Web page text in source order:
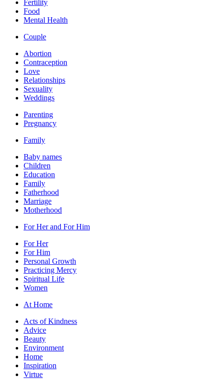
Fertility
Food
Mental Health
Couple
Abortion
Contraception
Love
Relationships
Sexuality
Weddings
Parenting
Pregnancy
Family
Baby names
Children
Education
Family
Fatherhood
Marriage
Motherhood
For Her and For Him
For Her
For Him
Personal Growth
Practicing Mercy
Spiritual Life
Women
At Home
Acts of Kindness
Advice
Beauty
Environment
Home
Inspiration
Virtue